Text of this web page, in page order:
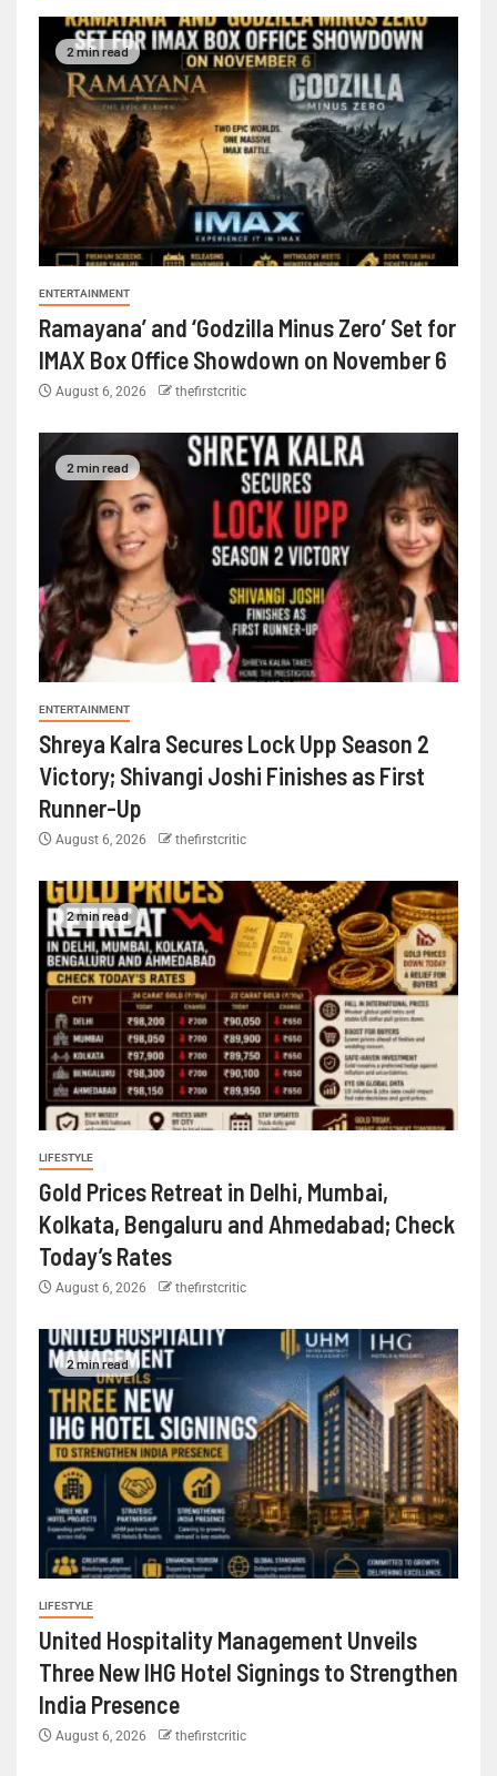
2 min read
ENTERTAINMENT
Ramayana’ and ‘Godzilla Minus Zero’ Set for
IMAX Box Office Showdown on November 6
August 6, 2026 thefirstcritic
2 min read
ENTERTAINMENT
Shreya Kalra Secures Lock Upp Season 2
Victory; Shivangi Joshi Finishes as First
Runner-Up
August 6, 2026 thefirstcritic
2 min read
LIFESTYLE
Gold Prices Retreat in Delhi, Mumbai,
Kolkata, Bengaluru and Ahmedabad; Check
Today’s Rates
August 6, 2026 thefirstcritic
2 min read
LIFESTYLE
United Hospitality Management Unveils
Three New IHG Hotel Signings to Strengthen
India Presence
August 6, 2026 thefirstcritic